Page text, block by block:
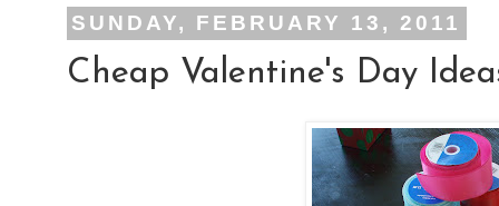
SUNDAY, FEBRUARY 13, 2011
Cheap Valentine's Day